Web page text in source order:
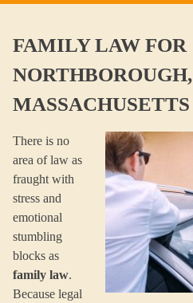
FAMILY LAW FOR
NORTHBOROUGH,
MASSACHUSETTS
There is no
area of law as
fraught with
stress and
emotional
stumbling
blocks as
family law.
Because legal